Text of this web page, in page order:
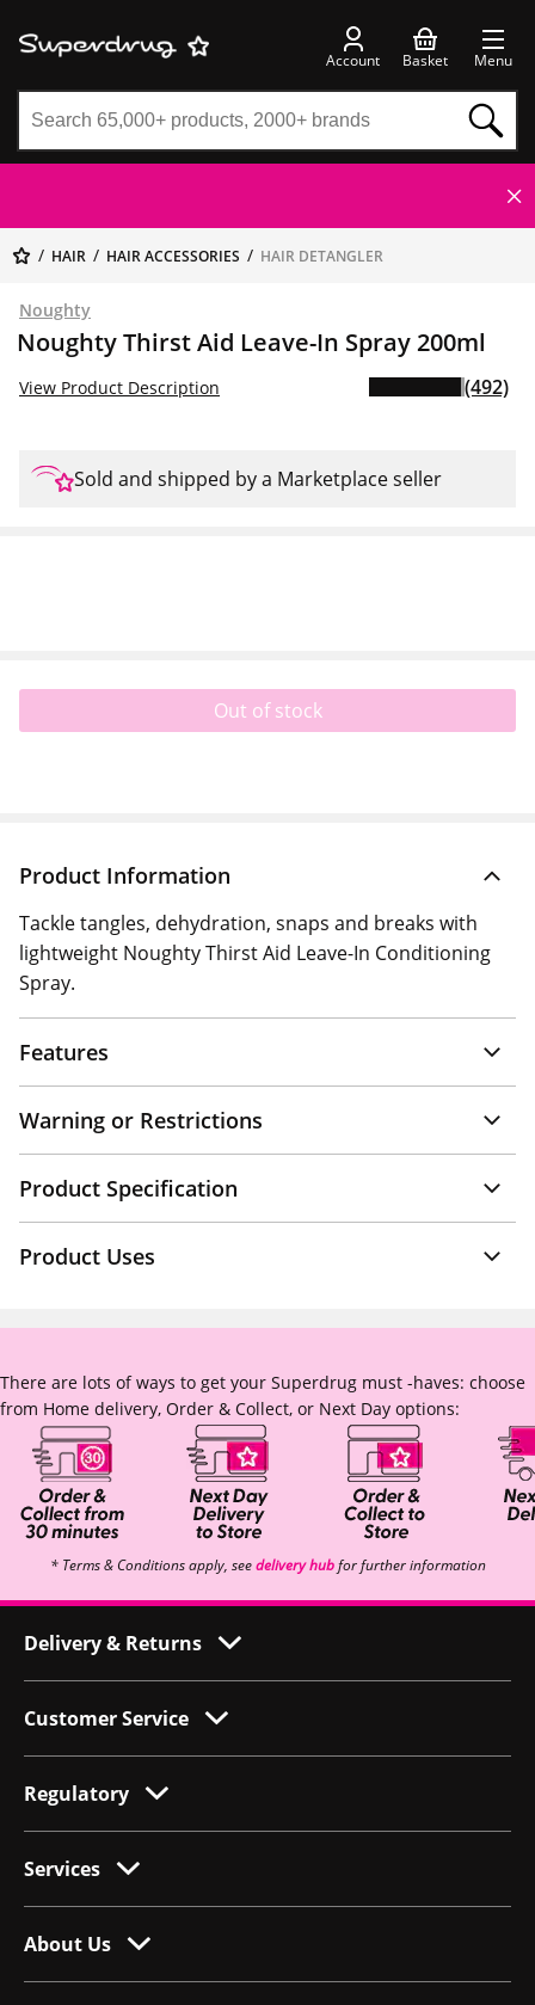
Account Basket Menu
HAIR HAIR ACCESSORIES HAIR DETANGLER
Noughty
Noughty Thirst Aid Leave-In Spray 200ml
View Product Description (492)
Sold and shipped by a Marketplace seller
Out of stock
Product Information
Tackle tangles, dehydration, snaps and breaks with
lightweight Noughty Thirst Aid Leave-In Conditioning
Spray.
Features
Warning or Restrictions
Product Specification
Product Uses
There are lots of ways to get your Superdrug must -haves: choose
from Home delivery, Order & Collect, or Next Day options:
* Terms & Conditions apply, seedelivery hubfor further information
Delivery & Returns
Customer Service
Regulatory
Services
About Us